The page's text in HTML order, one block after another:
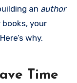
an author
your
why.
Time